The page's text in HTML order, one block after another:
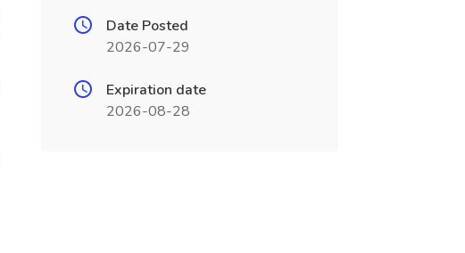
Date Posted
2026-07-29
Expiration date
2026-08-28